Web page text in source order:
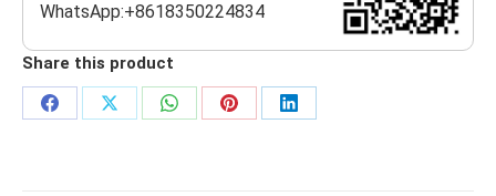
WhatsApp:+8618350224834
Share this product
Share
Share
Share
Share
Share